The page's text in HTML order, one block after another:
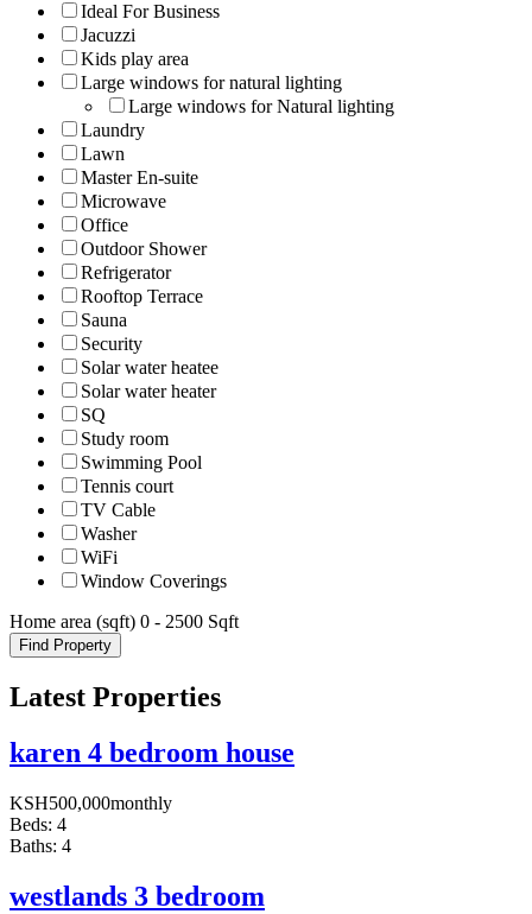
Ideal For Business
Jacuzzi
Kids play area
Large windows for natural lighting
Large windows for Natural lighting
Laundry
Lawn
Master En-suite
Microwave
Office
Outdoor Shower
Refrigerator
Rooftop Terrace
Sauna
Security
Solar water heatee
Solar water heater
SQ
Study room
Swimming Pool
Tennis court
TV Cable
Washer
WiFi
Window Coverings
Home area (sqft) 0 - 2500 Sqft
Find Property
Latest Properties
karen 4 bedroom house
KSH500,000monthly
Beds: 4
Baths: 4
westlands 3 bedroom